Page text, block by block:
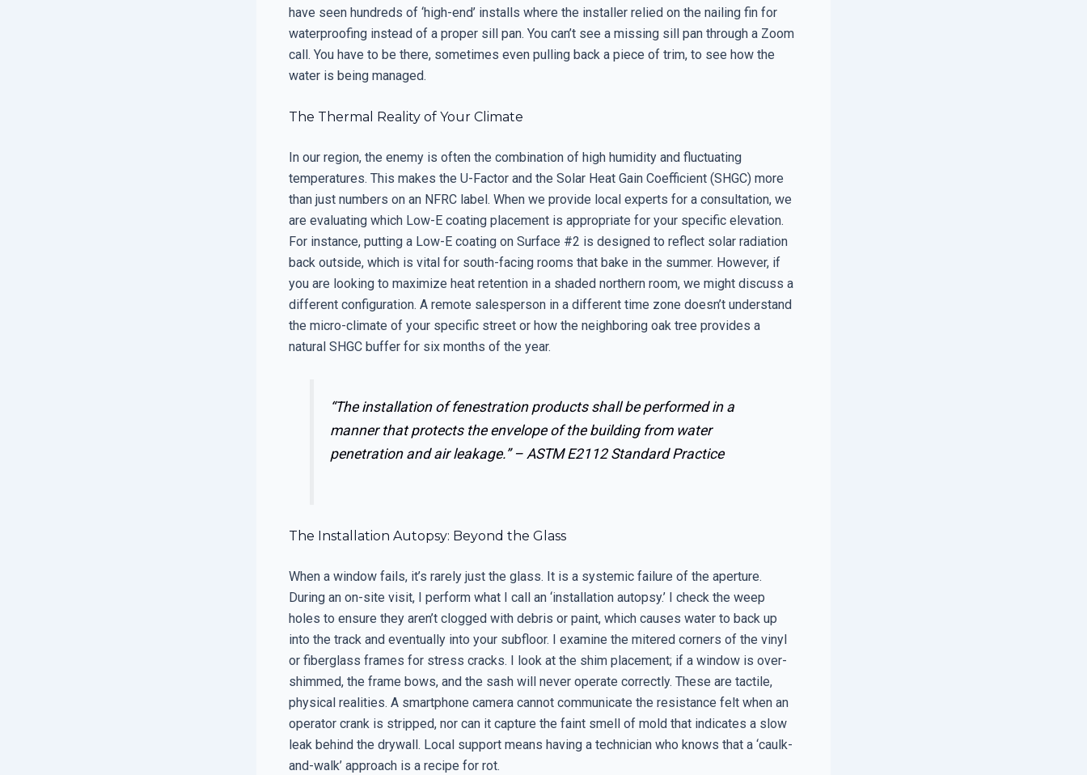
have seen hundreds of ‘high-end’ installs where the installer relied on the nailing fin for
waterproofing instead of a proper sill pan. You can’t see a missing sill pan through a Zoom
call. You have to be there, sometimes even pulling back a piece of trim, to see how the
water is being managed.
The Thermal Reality of Your Climate
In our region, the enemy is often the combination of high humidity and fluctuating
temperatures. This makes the U-Factor and the Solar Heat Gain Coefficient (SHGC) more
than just numbers on an NFRC label. When we provide local experts for a consultation, we
are evaluating which Low-E coating placement is appropriate for your specific elevation.
For instance, putting a Low-E coating on Surface #2 is designed to reflect solar radiation
back outside, which is vital for south-facing rooms that bake in the summer. However, if
you are looking to maximize heat retention in a shaded northern room, we might discuss a
different configuration. A remote salesperson in a different time zone doesn’t understand
the micro-climate of your specific street or how the neighboring oak tree provides a
natural SHGC buffer for six months of the year.
“The installation of fenestration products shall be performed in a
manner that protects the envelope of the building from water
penetration and air leakage.” – ASTM E2112 Standard Practice
The Installation Autopsy: Beyond the Glass
When a window fails, it’s rarely just the glass. It is a systemic failure of the aperture.
During an on-site visit, I perform what I call an ‘installation autopsy.’ I check the weep
holes to ensure they aren’t clogged with debris or paint, which causes water to back up
into the track and eventually into your subfloor. I examine the mitered corners of the vinyl
or fiberglass frames for stress cracks. I look at the shim placement; if a window is over-
shimmed, the frame bows, and the sash will never operate correctly. These are tactile,
physical realities. A smartphone camera cannot communicate the resistance felt when an
operator crank is stripped, nor can it capture the faint smell of mold that indicates a slow
leak behind the drywall. Local support means having a technician who knows that a ‘caulk-
and-walk’ approach is a recipe for rot.